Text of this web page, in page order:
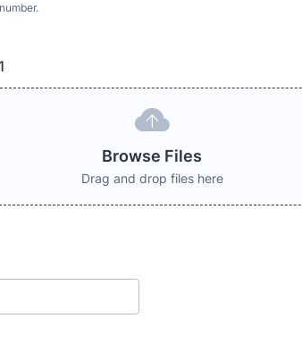
Browse Files
Drag and drop files here